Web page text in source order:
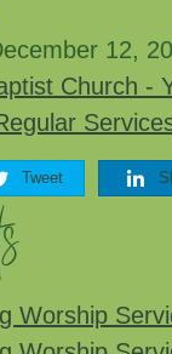
12,
Church -
Tweet
Worship